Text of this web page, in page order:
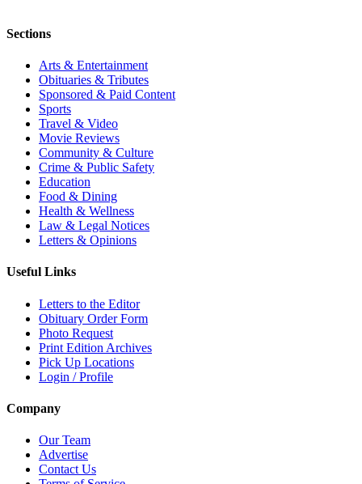
Sections
Arts & Entertainment
Obituaries & Tributes
Sponsored & Paid Content
Sports
Travel & Video
Movie Reviews
Community & Culture
Crime & Public Safety
Education
Food & Dining
Health & Wellness
Law & Legal Notices
Letters & Opinions
Useful Links
Letters to the Editor
Obituary Order Form
Photo Request
Print Edition Archives
Pick Up Locations
Login / Profile
Company
Our Team
Advertise
Contact Us